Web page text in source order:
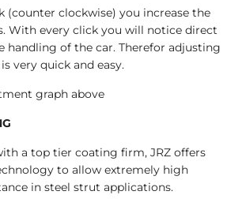
(counter clockwise) you increase the
With every click you will notice direct
handling of the car. Therefor adjusting
very quick and easy.
graph above
a top tier coating firm, JRZ offers
to allow extremely high
in steel strut applications.